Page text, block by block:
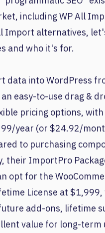
including WP All
Import alternatives,
and who it's for.
into WordPress
easy-to-use drag &
pricing options,
year (or $24.92/
to purchasing
their ImportPro
opt for the
License at
add-ons, lifetime
value for long-term